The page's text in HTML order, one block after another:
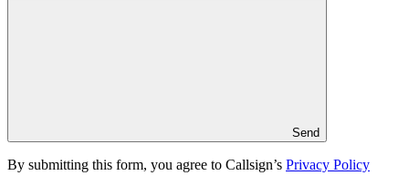
Send
By submitting this form, you agree to Callsign’s Privacy Policy